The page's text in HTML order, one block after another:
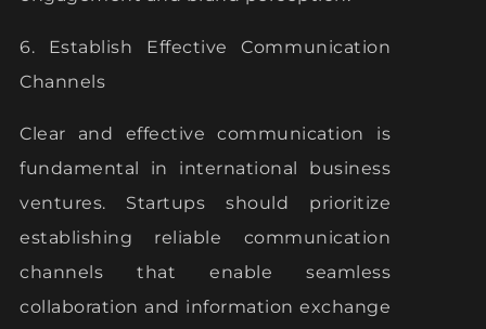
6. Establish Effective Communication
Channels
Clear and effective communication is
fundamental in international business
ventures. Startups should prioritize
establishing reliable communication
channels that enable seamless
collaboration and information exchange